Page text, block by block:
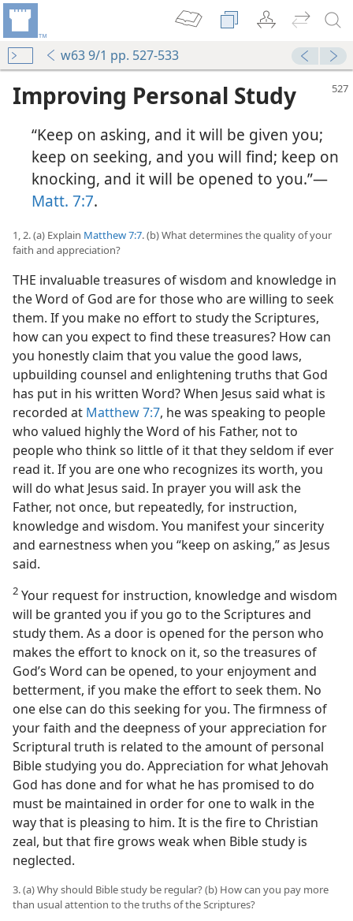
w63 9/1 pp. 527-533
Improving Personal Study
“Keep on asking, and it will be given you;
keep on seeking, and you will find; keep on
knocking, and it will be opened to you.”—
Matt. 7:7.
1, 2. (a) Explain Matthew 7:7. (b) What determines the quality of your
faith and appreciation?
THE invaluable treasures of wisdom and knowledge in
the Word of God are for those who are willing to seek
them. If you make no effort to study the Scriptures,
how can you expect to find these treasures? How can
you honestly claim that you value the good laws,
upbuilding counsel and enlightening truths that God
has put in his written Word? When Jesus said what is
recorded at Matthew 7:7, he was speaking to people
who valued highly the Word of his Father, not to
people who think so little of it that they seldom if ever
read it. If you are one who recognizes its worth, you
will do what Jesus said. In prayer you will ask the
Father, not once, but repeatedly, for instruction,
knowledge and wisdom. You manifest your sincerity
and earnestness when you “keep on asking,” as Jesus
said.
2 Your request for instruction, knowledge and wisdom
will be granted you if you go to the Scriptures and
study them. As a door is opened for the person who
makes the effort to knock on it, so the treasures of
God’s Word can be opened, to your enjoyment and
betterment, if you make the effort to seek them. No
one else can do this seeking for you. The firmness of
your faith and the deepness of your appreciation for
Scriptural truth is related to the amount of personal
Bible studying you do. Appreciation for what Jehovah
God has done and for what he has promised to do
must be maintained in order for one to walk in the
way that is pleasing to him. It is the fire to Christian
zeal, but that fire grows weak when Bible study is
neglected.
3. (a) Why should Bible study be regular? (b) How can you pay more
than usual attention to the truths of the Scriptures?